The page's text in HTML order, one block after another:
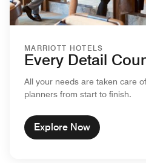
MARRIOTT HOTELS
Every Detail
All your needs are taken care
planners from start to finish.
Explore Now